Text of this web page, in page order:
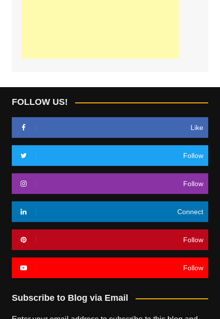
FOLLOW US!
Like
Follow
Follow
Connect
Follow
Follow
Subscribe to Blog via Email